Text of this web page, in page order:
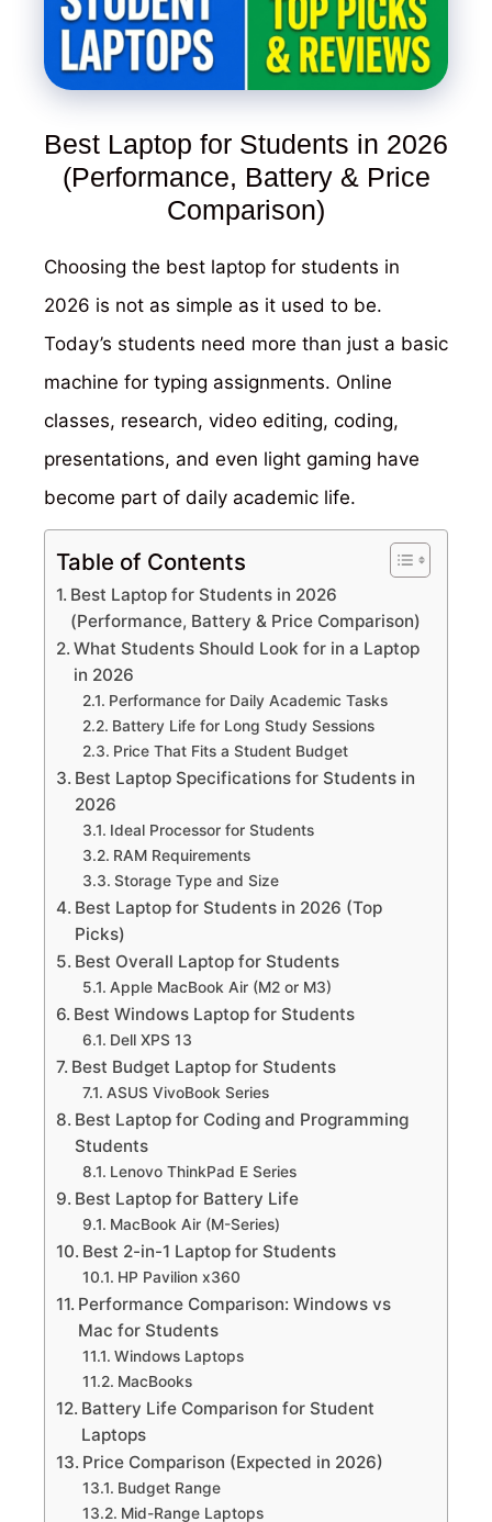
Best Laptop for Students in 2026
(Performance, Battery & Price
Comparison)
Choosing the best laptop for students in
2026 is not as simple as it used to be.
Today’s students need more than just a basic
machine for typing assignments. Online
classes, research, video editing, coding,
presentations, and even light gaming have
become part of daily academic life.
Table of Contents
Best Laptop for Students in 2026
(Performance, Battery & Price Comparison)
What Students Should Look for in a Laptop
in 2026
Performance for Daily Academic Tasks
Battery Life for Long Study Sessions
Price That Fits a Student Budget
Best Laptop Specifications for Students in
2026
Ideal Processor for Students
RAM Requirements
Storage Type and Size
Best Laptop for Students in 2026 (Top
Picks)
Best Overall Laptop for Students
Apple MacBook Air (M2 or M3)
Best Windows Laptop for Students
Dell XPS 13
Best Budget Laptop for Students
ASUS VivoBook Series
Best Laptop for Coding and Programming
Students
Lenovo ThinkPad E Series
Best Laptop for Battery Life
MacBook Air (M-Series)
Best 2-in-1 Laptop for Students
HP Pavilion x360
Performance Comparison: Windows vs
Mac for Students
Windows Laptops
MacBooks
Battery Life Comparison for Student
Laptops
Price Comparison (Expected in 2026)
Budget Range
Mid-Range Laptops